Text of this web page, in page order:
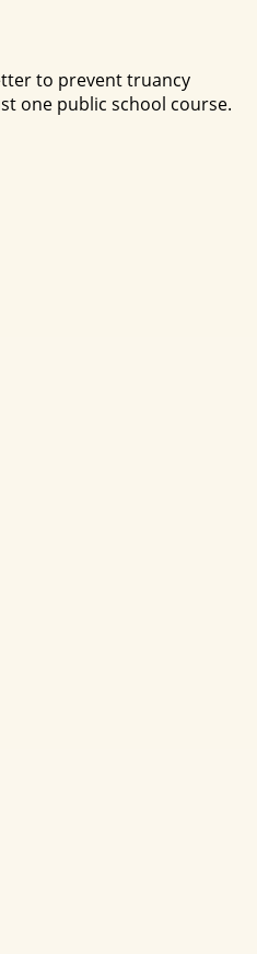
to prevent truancy
one public school course.